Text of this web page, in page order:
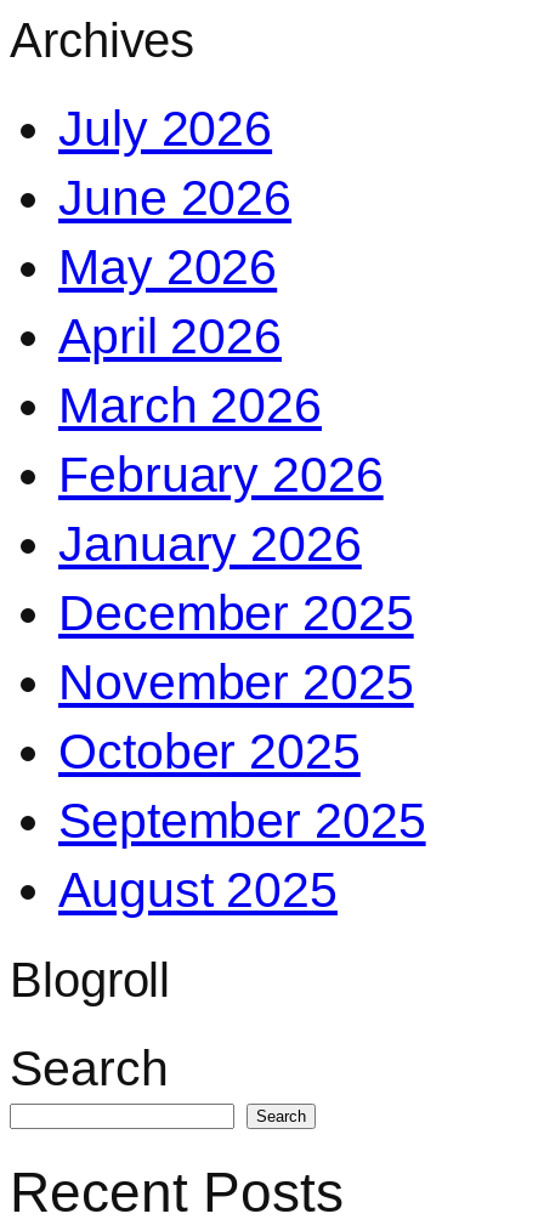
Archives
July 2026
June 2026
May 2026
April 2026
March 2026
February 2026
January 2026
December 2025
November 2025
October 2025
September 2025
August 2025
Blogroll
Search
Search
Recent Posts